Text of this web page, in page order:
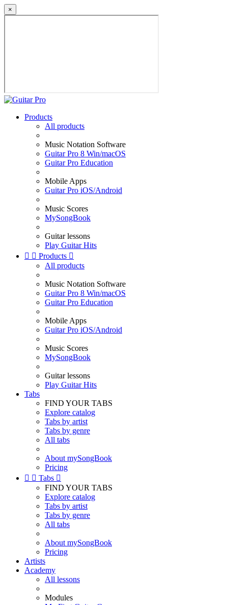
×
Products
All products
Music Notation Software
Guitar Pro 8 Win/macOS
Guitar Pro Education
Mobile Apps
Guitar Pro iOS/Android
Music Scores
MySongBook
Guitar lessons
Play Guitar Hits
  Products 
All products
Music Notation Software
Guitar Pro 8 Win/macOS
Guitar Pro Education
Mobile Apps
Guitar Pro iOS/Android
Music Scores
MySongBook
Guitar lessons
Play Guitar Hits
Tabs
FIND YOUR TABS
Explore catalog
Tabs by artist
Tabs by genre
All tabs
About mySongBook
Pricing
  Tabs 
FIND YOUR TABS
Explore catalog
Tabs by artist
Tabs by genre
All tabs
About mySongBook
Pricing
Artists
Academy
All lessons
Modules